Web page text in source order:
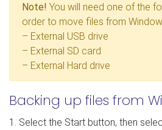
Note! You will need one of the
order to move files from
– External USB drive
– External SD card
– External Hard drive
Backing up files from
1. Select the Start button, then